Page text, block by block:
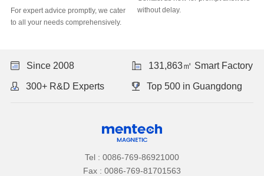
to all your needs comprehensively.
without delay.
Since 2008 131,863㎡ Smart Factory
300+ R&D Experts Top 500 in Guangdong
Tel : 0086-769-86921000
Fax : 0086-769-81701563